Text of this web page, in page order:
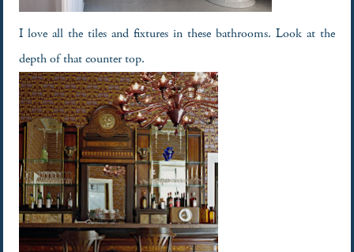
I love all the tiles and fixtures in these bathrooms. Look at the
depth of that counter top.